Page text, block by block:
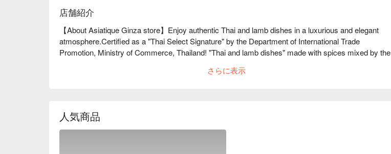
店舗紹介
【About Asiatique Ginza store】Enjoy authentic Thai and lamb dishes in a luxurious and elegant
atmosphere.Certified as a "Thai Select Signature" by the Department of International Trade
Promotion, Ministry of Commerce, Thailand! "Thai and lamb dishes" made with spices mixed by the
dishes are changed to match the food, and the presentation is also carefully crafted to create a
feel the openness during the day and enjoy the beautiful night view at night, making it a very
romantic experience. This Asian restaurant is recommended not only for anniversaries and dates,
さらに表示
人気商品